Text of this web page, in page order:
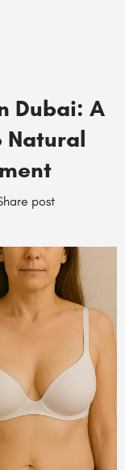
Dubai: A
Natural
post